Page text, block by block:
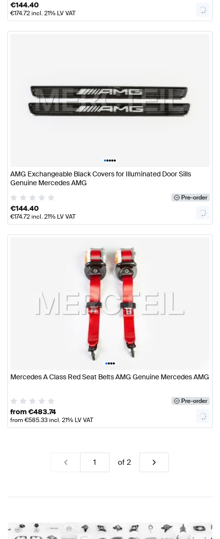
€144.40
€174.72incl. 21% LV VAT
•••••
AMG Exchangeable Black Covers for Illuminated Door Sills
Genuine Mercedes AMG
Pre-order
€144.40
€174.72incl. 21% LV VAT
••••
Mercedes A Class Red Seat Belts AMG Genuine Mercedes AMG
Pre-order
from€483.74
from €585.33incl. 21% LV VAT
of2